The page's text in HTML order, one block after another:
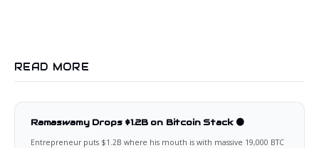
READ MORE
Ramaswamy Drops $1.2B on Bitcoin Stack 🟠
Entrepreneur puts $1.2B where his mouth is with massive 19,000 BTC